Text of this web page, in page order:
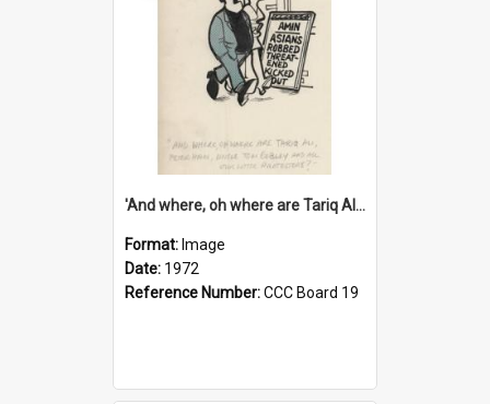
'And where, oh where are Tariq Ali, Peter Hain, Uncle Tom Cobley and all our little protesters!'
Format: Image
Date: 1972
Reference Number:CCC Board 19